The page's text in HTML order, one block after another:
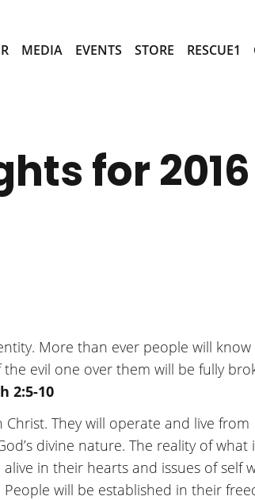
MEDIA EVENTS STORE RESCUE1
for 2016
More than ever people will
evil one over them will be fully
2:5-10
Christ. They will operate and live from
divine nature. The reality of what
in their hearts and issues of self
will be established in their